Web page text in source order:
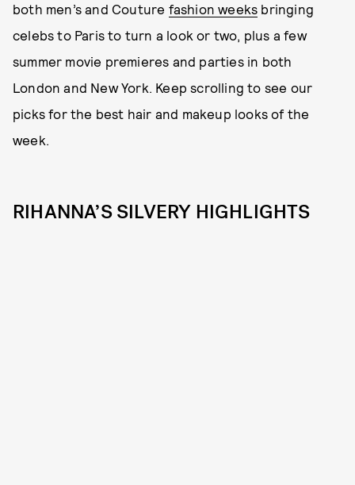
both men’s and Couture fashion weeks bringing
celebs to Paris to turn a look or two, plus a few
summer movie premieres and parties in both
London and New York. Keep scrolling to see our
picks for the best hair and makeup looks of the
week.
RIHANNA’S SILVERY HIGHLIGHTS